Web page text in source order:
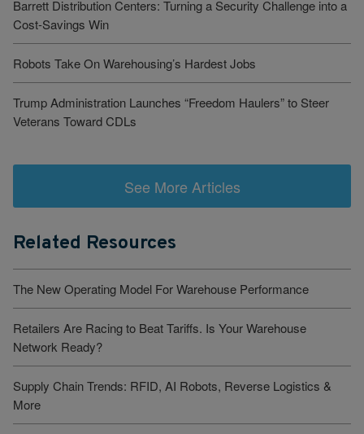
Barrett Distribution Centers: Turning a Security Challenge into a
Cost-Savings Win
Robots Take On Warehousing’s Hardest Jobs
Trump Administration Launches “Freedom Haulers” to Steer
Veterans Toward CDLs
See More Articles
Related Resources
The New Operating Model For Warehouse Performance
Retailers Are Racing to Beat Tariffs. Is Your Warehouse
Network Ready?
Supply Chain Trends: RFID, AI Robots, Reverse Logistics &
More